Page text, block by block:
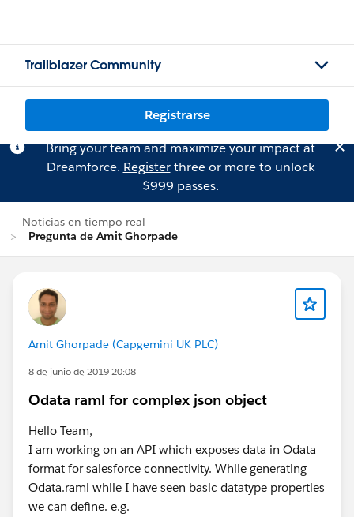
Trailblazer Community
Registrarse
Bring your team and maximize your impact at
Dreamforce. Registerthree or more to unlock
$999 passes.
Noticias en tiempo real
Pregunta de Amit Ghorpade
Amit Ghorpade (Capgemini UK PLC)
8 de junio de 2019 20:08
Odata raml for complex json object
Hello Team,
I am working on an API which exposes data in Odata
format for salesforce connectivity. While generating
Odata.raml while I have seen basic datatype properties
we can define. e.g.